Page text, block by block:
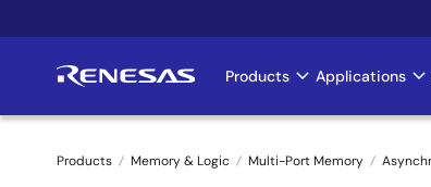
to
Main
navigation
Products Applications
Products Memory & Logic Multi-Port Memory